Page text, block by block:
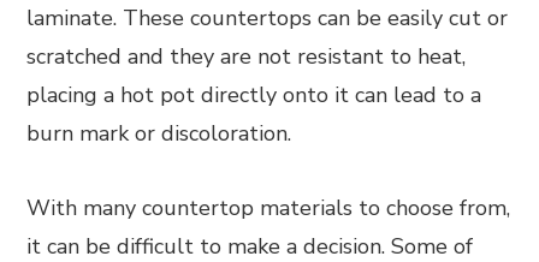
laminate. These countertops can be easily cut or
scratched and they are not resistant to heat,
placing a hot pot directly onto it can lead to a
burn mark or discoloration.
With many countertop materials to choose from,
it can be difficult to make a decision. Some of